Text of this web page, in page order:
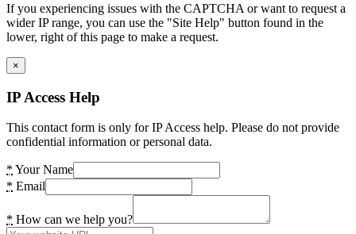
If you experiencing issues with the CAPTCHA or want to request a
wider IP range, you can use the "Site Help" button found in the
lower, right of this page to make a request.
×
IP Access Help
This contact form is only for IP Access help. Please do not provide
confidential information or personal data.
* Your Name
* Email
* How can we help you?